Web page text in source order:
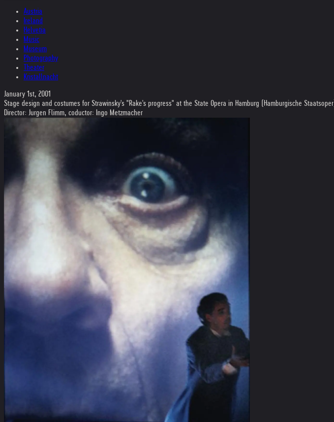
Austria
Ireland
Helvetia
Music
Museum
Photography
Theater
Kristallnacht
January 1st, 2001
Stage design and costumes for Strawinsky's "Rake's progress" at the State Opera in Hamburg (Hamburgische Staatsoper)
Director: Jurgen Flimm, coductor: Ingo Metzmacher